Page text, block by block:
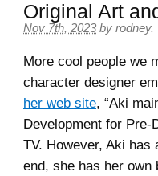
Original Art
Nov 7th, 2023 by rodney.
More cool people we
character designer
her web site, “Aki
Development for Pre-
TV. However, Aki has
end, she has her